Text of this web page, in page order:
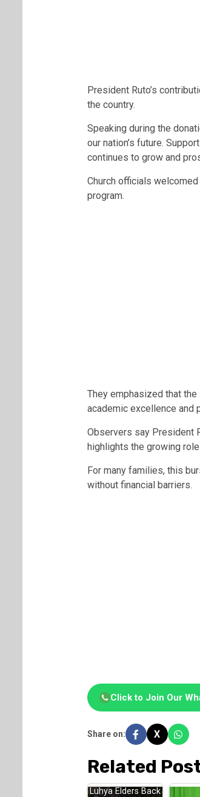
President Ruto’s
the country.
Speaking during the
our nation’s future.
continues to grow and
Church officials
program.
They emphasized that
academic excellence and
Observers say President
highlights the growing
For many families, this
without financial barriers.
Click to Join Our
Share on: X
Related
Luhya Elders Back